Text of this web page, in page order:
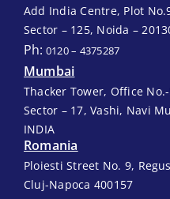
Add India Centre, Plot
Sector – 125, Noida –
Ph: 0120 – 4375287
Mumbai
Thacker Tower, Office
Sector – 17, Vashi, Navi
INDIA
Romania
Ploiesti Street No. 9,
Cluj-Napoca 400157